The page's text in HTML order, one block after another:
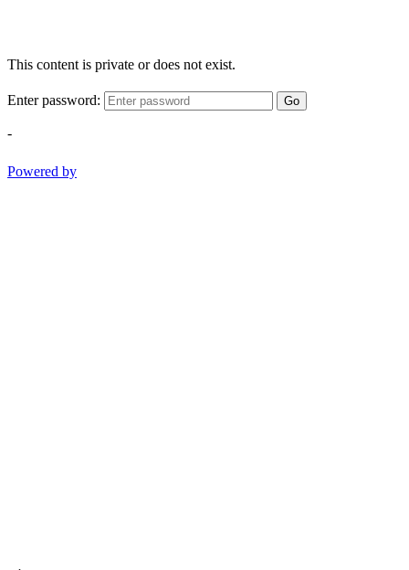
This content is private or does not exist.
Enter password: Go
-
Powered by